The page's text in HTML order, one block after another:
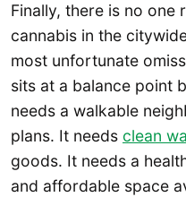
Finally, there is no one
cannabis in the
most unfortunate
sits at a balance point
needs a walkable
plans. It needs clean
goods. It needs a
and affordable space